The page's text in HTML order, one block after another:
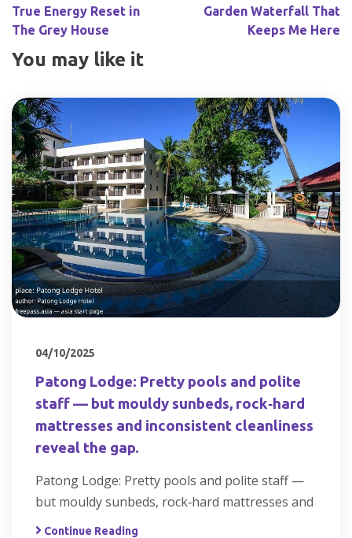
True Energy Reset in
The Grey House
Garden Waterfall That
Keeps Me Here
You may like it
04/10/2025
Patong Lodge: Pretty pools and polite
staff — but mouldy sunbeds, rock‑hard
mattresses and inconsistent cleanliness
reveal the gap.
Patong Lodge: Pretty pools and polite staff —
but mouldy sunbeds, rock‑hard mattresses and
Continue Reading